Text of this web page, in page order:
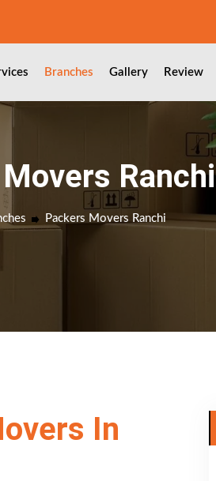
Branches Gallery Review
Ranchi
Packers Movers Ranchi
In